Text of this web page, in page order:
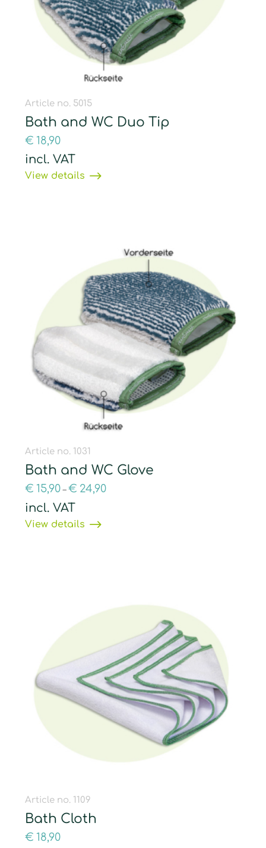
Article no. 5015
Bath and WC Duo Tip
€ 18,90
incl. VAT
View details
Article no. 1031
Bath and WC Glove
€ 15,90 –€ 24,90
incl. VAT
View details
Article no. 1109
Bath Cloth
€ 18,90